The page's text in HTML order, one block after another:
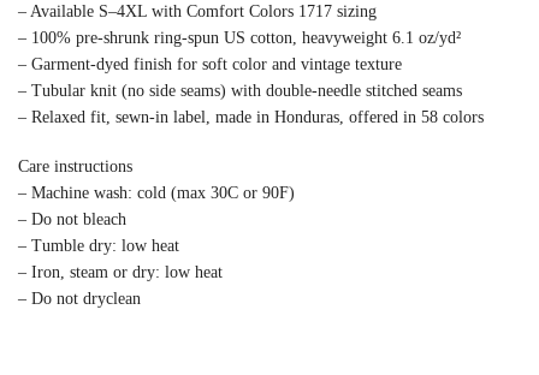
– Available S–4XL with Comfort Colors 1717 sizing
– 100% pre-shrunk ring-spun US cotton, heavyweight 6.1 oz/yd²
– Garment-dyed finish for soft color and vintage texture
– Tubular knit (no side seams) with double-needle stitched seams
– Relaxed fit, sewn-in label, made in Honduras, offered in 58 colors
Care instructions
– Machine wash: cold (max 30C or 90F)
– Do not bleach
– Tumble dry: low heat
– Iron, steam or dry: low heat
– Do not dryclean